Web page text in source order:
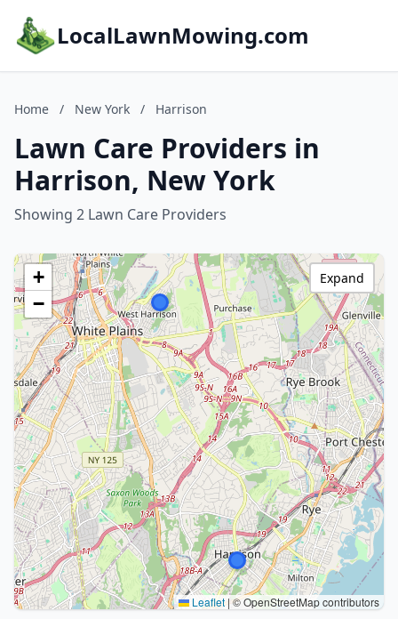
LocalLawnMowing.com
Home / New York / Harrison
Lawn Care Providers in
Harrison, New York
Showing 2 Lawn Care Providers
+
−
Leaflet|© OpenStreetMap contributors
Expand